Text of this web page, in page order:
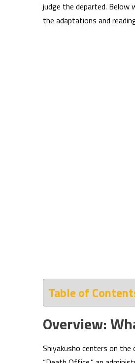
judge the departed. Below
the adaptations and
Table of
Overview:
Shiyakusho centers on